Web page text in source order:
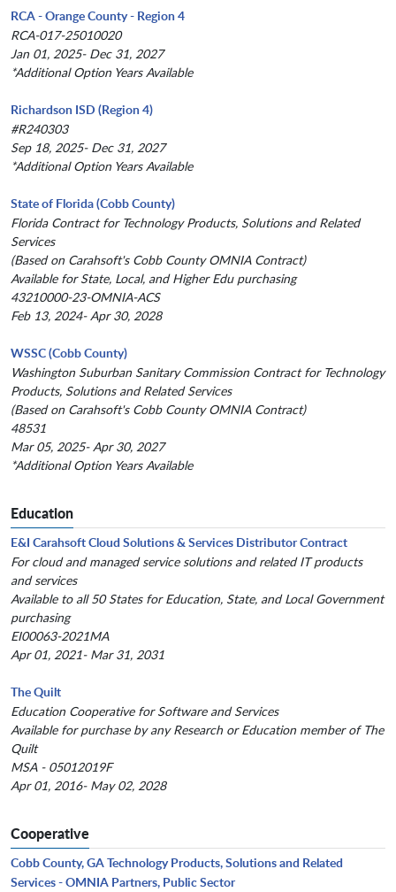
RCA - Orange County - Region 4
RCA-017-25010020
Jan 01, 2025- Dec 31, 2027
*Additional Option Years Available
Richardson ISD (Region 4)
#R240303
Sep 18, 2025- Dec 31, 2027
*Additional Option Years Available
State of Florida (Cobb County)
Florida Contract for Technology Products, Solutions and Related
Services
(Based on Carahsoft's Cobb County OMNIA Contract)
Available for State, Local, and Higher Edu purchasing
43210000-23-OMNIA-ACS
Feb 13, 2024- Apr 30, 2028
WSSC (Cobb County)
Washington Suburban Sanitary Commission Contract for Technology
Products, Solutions and Related Services
(Based on Carahsoft's Cobb County OMNIA Contract)
48531
Mar 05, 2025- Apr 30, 2027
*Additional Option Years Available
Education
E&I Carahsoft Cloud Solutions & Services Distributor Contract
For cloud and managed service solutions and related IT products
and services
Available to all 50 States for Education, State, and Local Government
purchasing
EI00063-2021MA
Apr 01, 2021- Mar 31, 2031
The Quilt
Education Cooperative for Software and Services
Available for purchase by any Research or Education member of The
Quilt
MSA - 05012019F
Apr 01, 2016- May 02, 2028
Cooperative
Cobb County, GA Technology Products, Solutions and Related
Services - OMNIA Partners, Public Sector